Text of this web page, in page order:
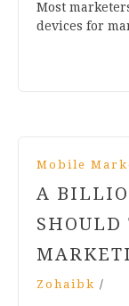
Most
devices for
Mobile
A
SHOULD
Zohaibk /